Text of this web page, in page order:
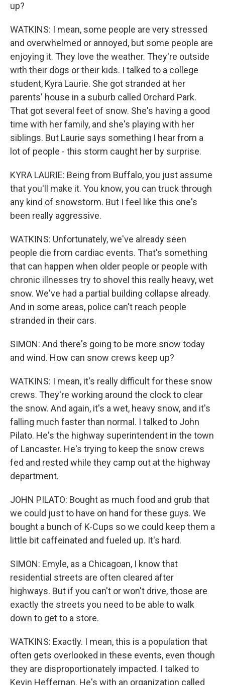
up?
WATKINS: I mean, some people are very stressed
and overwhelmed or annoyed, but some people are
enjoying it. They love the weather. They're outside
with their dogs or their kids. I talked to a college
student, Kyra Laurie. She got stranded at her
parents' house in a suburb called Orchard Park.
That got several feet of snow. She's having a good
time with her family, and she's playing with her
siblings. But Laurie says something I hear from a
lot of people - this storm caught her by surprise.
KYRA LAURIE: Being from Buffalo, you just assume
that you'll make it. You know, you can truck through
any kind of snowstorm. But I feel like this one's
been really aggressive.
WATKINS: Unfortunately, we've already seen
people die from cardiac events. That's something
that can happen when older people or people with
chronic illnesses try to shovel this really heavy, wet
snow. We've had a partial building collapse already.
And in some areas, police can't reach people
stranded in their cars.
SIMON: And there's going to be more snow today
and wind. How can snow crews keep up?
WATKINS: I mean, it's really difficult for these snow
crews. They're working around the clock to clear
the snow. And again, it's a wet, heavy snow, and it's
falling much faster than normal. I talked to John
Pilato. He's the highway superintendent in the town
of Lancaster. He's trying to keep the snow crews
fed and rested while they camp out at the highway
department.
JOHN PILATO: Bought as much food and grub that
we could just to have on hand for these guys. We
bought a bunch of K-Cups so we could keep them a
little bit caffeinated and fueled up. It's hard.
SIMON: Emyle, as a Chicagoan, I know that
residential streets are often cleared after
highways. But if you can't or won't drive, those are
exactly the streets you need to be able to walk
down to get to a store.
WATKINS: Exactly. I mean, this is a population that
often gets overlooked in these events, even though
they are disproportionately impacted. I talked to
Kevin Heffernan. He's with an organization called